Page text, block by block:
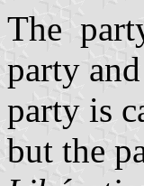
The
party
party is
but the